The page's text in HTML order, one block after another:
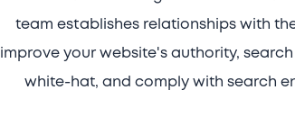
team establishes relationships with
improve your website's authority,
white-hat, and comply with search